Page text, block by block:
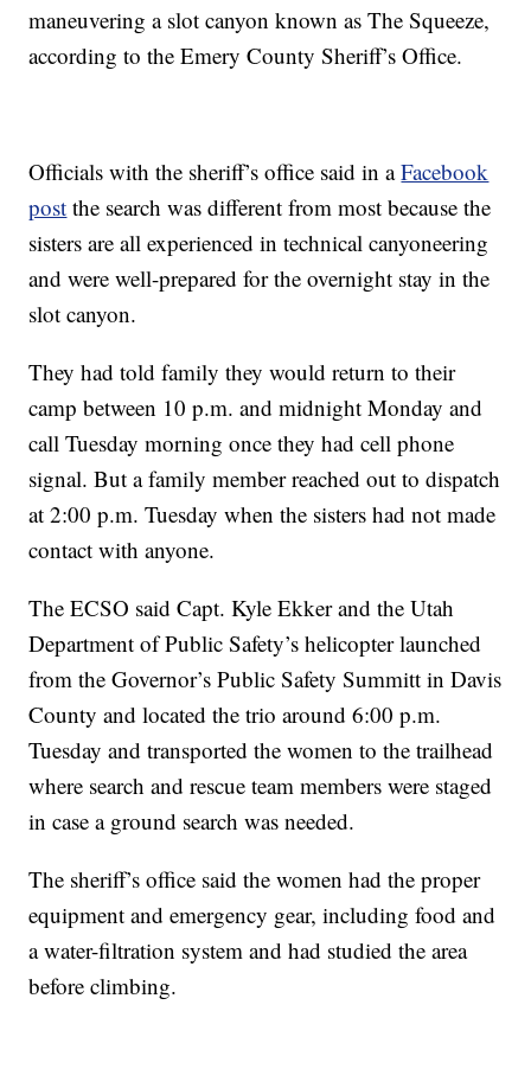
maneuvering a slot canyon known as The Squeeze,
according to the Emery County Sheriff’s Office.
Officials with the sheriff’s office said in aFacebook
post the search was different from most because the
sisters are all experienced in technical canyoneering
and were well-prepared for the overnight stay in the
slot canyon.
They had told family they would return to their
camp between 10 p.m. and midnight Monday and
call Tuesday morning once they had cell phone
signal. But a family member reached out to dispatch
at 2:00 p.m. Tuesday when the sisters had not made
contact with anyone.
The ECSO said Capt. Kyle Ekker and the Utah
Department of Public Safety’s helicopter launched
from the Governor’s Public Safety Summitt in Davis
County and located the trio around 6:00 p.m.
Tuesday and transported the women to the trailhead
where search and rescue team members were staged
in case a ground search was needed.
The sheriff’s office said the women had the proper
equipment and emergency gear, including food and
a water-filtration system and had studied the area
before climbing.